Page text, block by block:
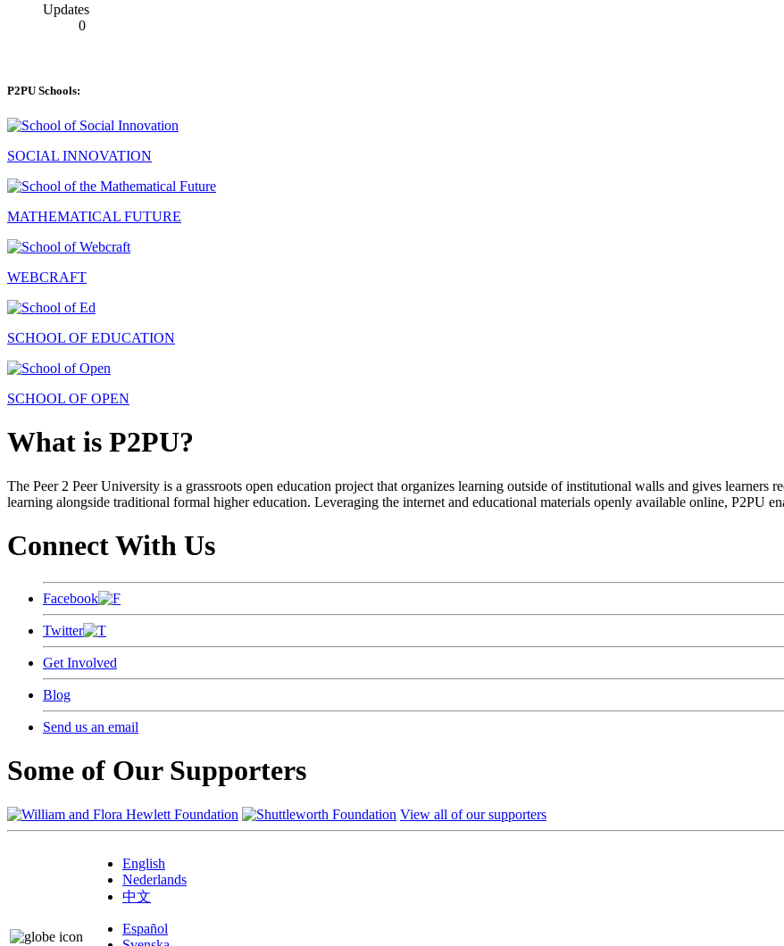
Updates
0
P2PU Schools:
SOCIAL INNOVATION
MATHEMATICAL FUTURE
WEBCRAFT
SCHOOL OF EDUCATION
SCHOOL OF OPEN
What is P2PU?
The Peer 2 Peer University is a grassroots open education project that organizes learning outside of institutional walls and gives learners
learning alongside traditional formal higher education. Leveraging the internet and educational materials openly available online, P2PU
Connect With Us
Facebook
Twitter
Get Involved
Blog
Send us an email
Some of Our Supporters
View all of our supporters
English
Nederlands
中文
Español